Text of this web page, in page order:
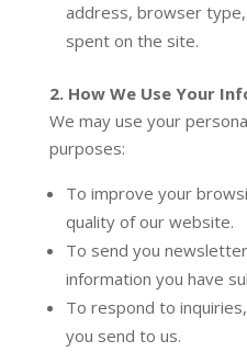
address, browser
spent on the site.
2. How We Use Your
We may use your
purposes:
To improve your
quality of our website.
To send you
information you have
To respond to
you send to us.